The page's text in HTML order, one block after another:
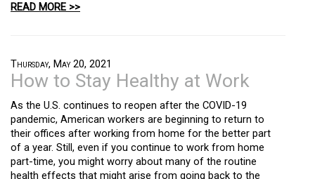
READ MORE >>
Thursday, May 20, 2021
How to Stay Healthy at Work
As the U.S. continues to reopen after the COVID-19
pandemic, American workers are beginning to return to
their offices after working from home for the better part
of a year. Still, even if you continue to work from home
part-time, you might worry about many of the routine
health effects that might arise from going back to the